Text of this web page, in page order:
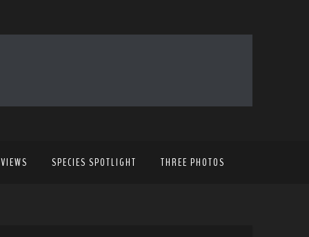
SPECIES SPOTLIGHT THREE PHOTOS